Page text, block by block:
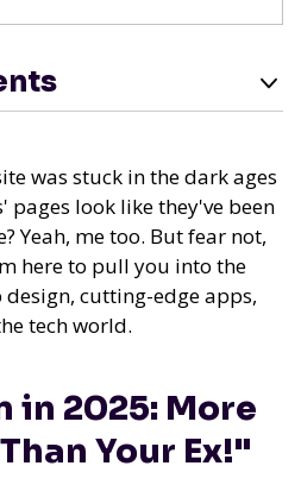
was stuck in the dark ages
look like they've been
Yeah, me too. But fear not,
here to pull you into the
cutting-edge apps,
tech world.
in 2025: More
Your Ex!"